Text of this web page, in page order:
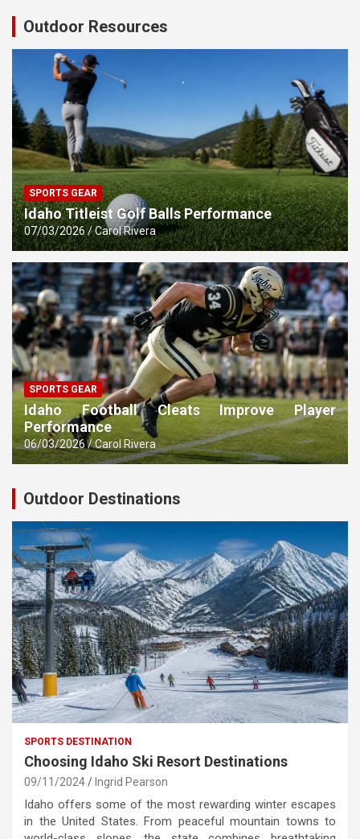
Outdoor Resources
SPORTS GEAR
Idaho Titleist Golf Balls Performance
07/03/2026 Carol Rivera
SPORTS GEAR
Idaho Football Cleats Improve Player
Performance
06/03/2026 Carol Rivera
Outdoor Destinations
SPORTS DESTINATION
Choosing Idaho Ski Resort Destinations
09/11/2024 Ingrid Pearson
Idaho offers some of the most rewarding winter escapes
in the United States. From peaceful mountain towns to